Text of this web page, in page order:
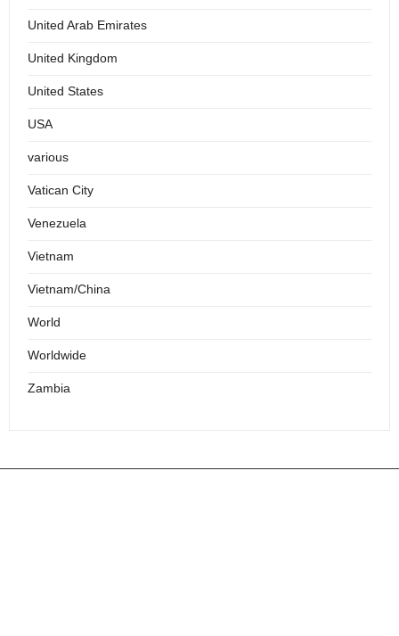
United Arab Emirates
United Kingdom
United States
USA
various
Vatican City
Venezuela
Vietnam
Vietnam/China
World
Worldwide
Zambia